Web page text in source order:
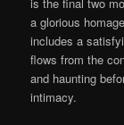
a glorious
includes a
flows from the
and haunting
intimacy.